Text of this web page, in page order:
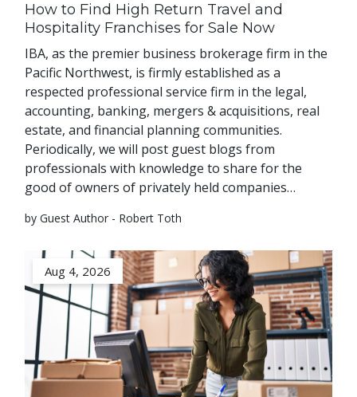
How to Find High Return Travel and
Hospitality Franchises for Sale Now
IBA, as the premier business brokerage firm in the
Pacific Northwest, is firmly established as a
respected professional service firm in the legal,
accounting, banking, mergers & acquisitions, real
estate, and financial planning communities.
Periodically, we will post guest blogs from
professionals with knowledge to share for the
good of owners of privately held companies…
by Guest Author - Robert Toth
Aug 4, 2026